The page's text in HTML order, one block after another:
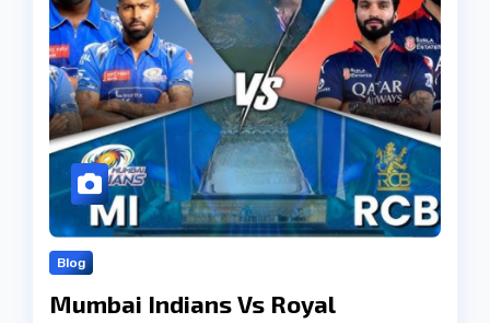
Blog
Mumbai Indians Vs Royal